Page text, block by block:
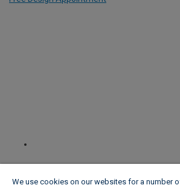
We use cookies on our websites for a number